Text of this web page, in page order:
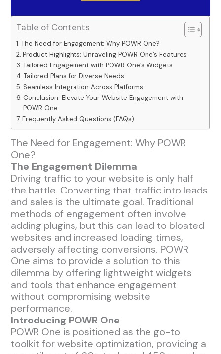
Table of Contents
The Need for Engagement: Why POWR One?
Product Highlights: Unraveling POWR One’s Features
Tailored Engagement with POWR One’s Widgets
Tailored Plans for Diverse Needs
Seamless Integration Across Platforms
Conclusion: Elevate Your Website Engagement with
POWR One
Frequently Asked Questions (FAQs)
The Need for Engagement: Why POWR
One?
The Engagement Dilemma
Driving traffic to your website is only half
the battle. Converting that traffic into leads
and sales is the ultimate goal. Traditional
methods of engagement often involve
adding plugins, but this can lead to bloated
websites and increased loading times,
adversely affecting conversions. POWR
One aims to provide a solution to this
dilemma by offering lightweight widgets
and tools that enhance engagement
without compromising website
performance.
Introducing POWR One
POWR One is positioned as the go-to
toolkit for website optimization, providing a